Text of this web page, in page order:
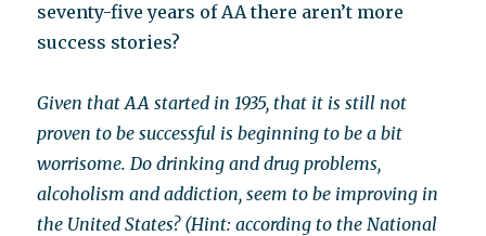
seventy-five years of AA there aren’t more
success stories?
Given that AA started in 1935, that it is still not
proven to be successful is beginning to be a bit
worrisome. Do drinking and drug problems,
alcoholism and addiction, seem to be improving in
the United States? (Hint: according to the National